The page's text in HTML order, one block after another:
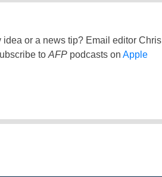
idea or a news tip? Email editor Chris
to AFPpodcasts on Apple